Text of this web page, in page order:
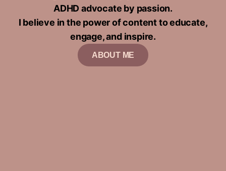
ADHD advocate by passion.
I believe in the power of content to educate,
engage, and inspire.
ABOUT ME